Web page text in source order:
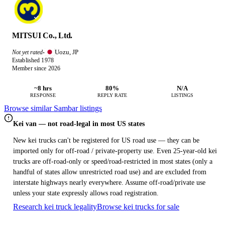
MITSUI Co., Ltd.
Not yet rated· Uozu, JP
Established 1978
Member since 2026
~8 hrs
RESPONSE
80%
REPLY RATE
N/A
LISTINGS
Browse similar Sambar listings
Kei van — not road-legal in most US states
New kei trucks can't be registered for US road use — they can be
imported only for off-road / private-property use. Even 25-year-old kei
trucks are off-road-only or speed/road-restricted in most states (only a
handful of states allow unrestricted road use) and are excluded from
interstate highways nearly everywhere. Assume off-road/private use
unless your state expressly allows road registration.
Research kei truck legalityBrowse kei trucks for sale